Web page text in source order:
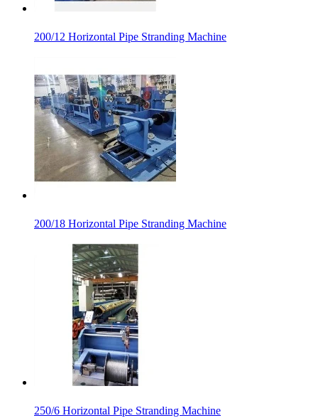
200/12 Horizontal Pipe Stranding Machine
200/18 Horizontal Pipe Stranding Machine
250/6 Horizontal Pipe Stranding Machine